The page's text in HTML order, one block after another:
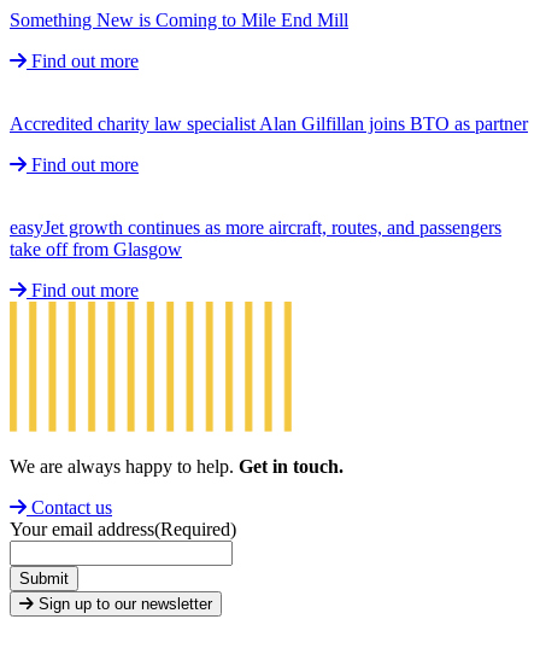
Something New is Coming to Mile End Mill
Find out more
Accredited charity law specialist Alan Gilfillan joins BTO as partner
Find out more
easyJet growth continues as more aircraft, routes, and passengers
take off from Glasgow
Find out more
We are always happy to help. Get in touch.
Contact us
Your email address(Required)
Submit
Sign up to our newsletter